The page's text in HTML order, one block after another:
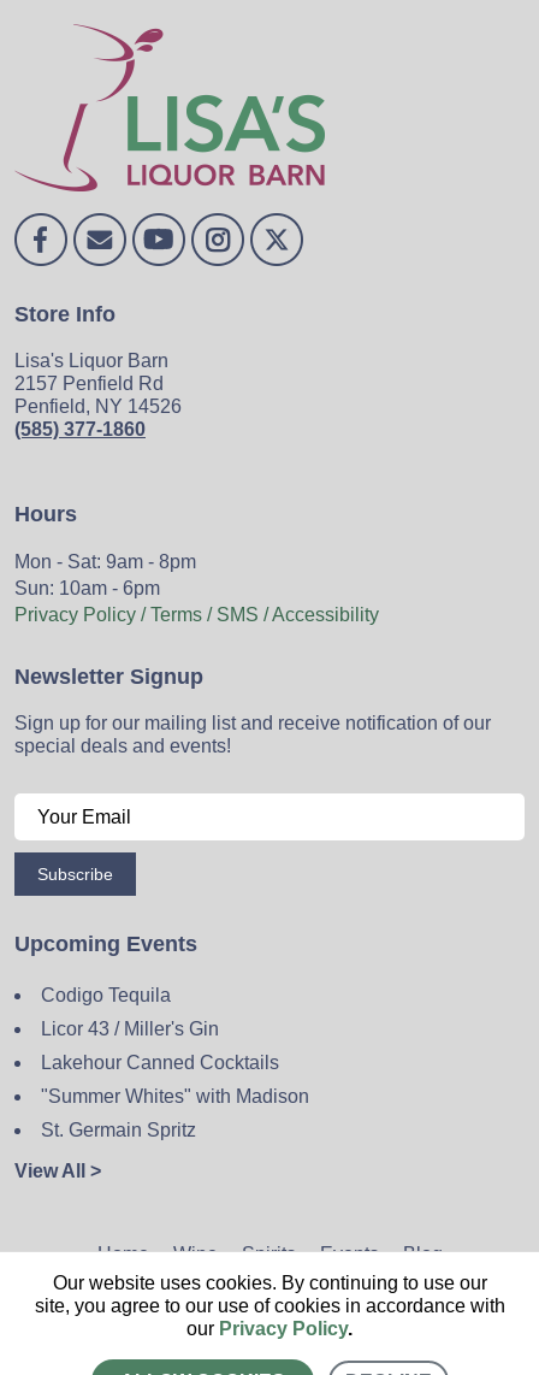
Store Info
Lisa's Liquor Barn
2157 Penfield Rd
Penfield, NY 14526
(585) 377-1860
Hours
Mon - Sat: 9am - 8pm
Sun: 10am - 6pm
Privacy Policy / Terms / SMS / Accessibility
Newsletter Signup
Sign up for our mailing list and receive notification of our
special deals and events!
Subscribe
Upcoming Events
Codigo Tequila
Licor 43 / Miller's Gin
Lakehour Canned Cocktails
"Summer Whites" with Madison
St. Germain Spritz
View All >
Home Wine Spirits Events Blog
Privacy Policy Sitemap Contact
Our website uses cookies. By continuing to use our
site, you agree to our use of cookies in accordance with
our Privacy Policy.